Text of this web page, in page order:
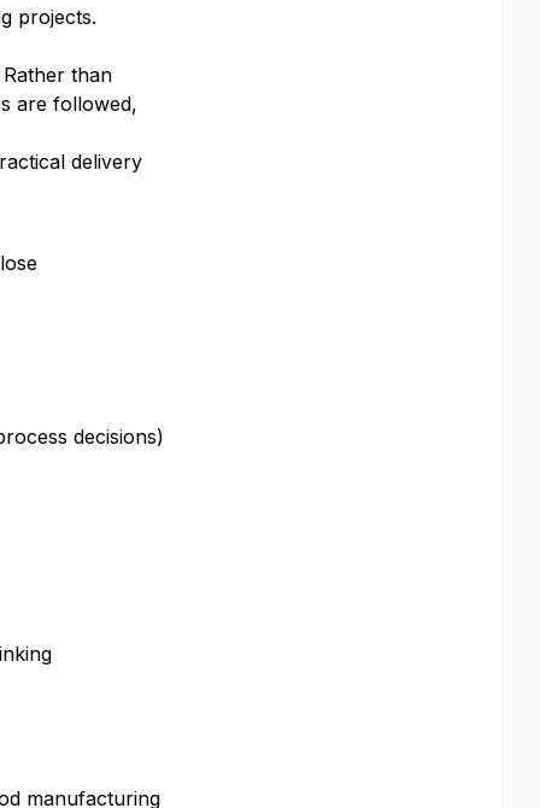
projects.
than
are followed,
delivery
decisions)
manufacturing